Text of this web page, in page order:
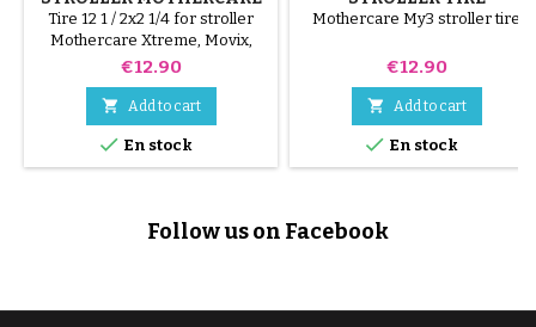
Tire 12 1 / 2x2 1/4 for stroller
Mothercare Xtreme, Movix,
My3, My4
Price
€12.90
 Add to cart
 En stock
Mothercare My3 stroller tire
Price
€12.90
 Add to cart
 En stock
Follow us on Facebook